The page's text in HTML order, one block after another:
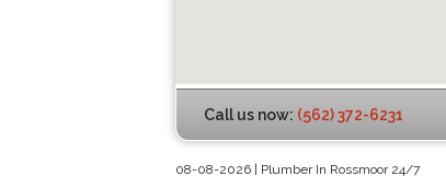
Call us now: (562) 372-6231
08-08-2026 | Plumber In Rossmoor 24/7